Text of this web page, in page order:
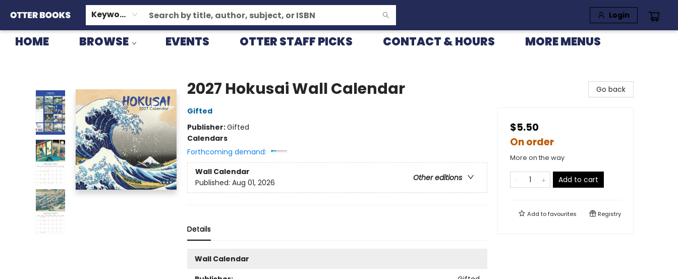
Keyword Login
HOME BROWSE EVENTS OTTER STAFF PICKS CONTACT & HOURS
GIFT CARDS
CONSIGNMENT
TERMS & CONDITIONS
MORE MENUS
2027 Hokusai Wall Calendar
Gifted
Publisher:Gifted
Calendars
Forthcoming demand:
Wall Calendar
Other editions
Published: Aug 01, 2026
Details
Wall Calendar
Go back
$5.50
On order
More on the way
Add to cart
Add tofavourites Registry